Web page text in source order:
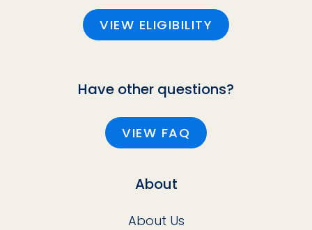
VIEW ELIGIBILITY
Have other questions?
VIEW FAQ
About
About Us